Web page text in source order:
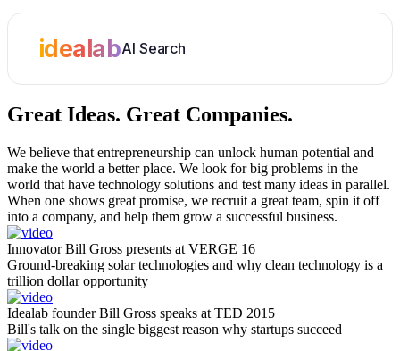
idealabAI Search
Great Ideas. Great Companies.
We believe that entrepreneurship can unlock human potential and
make the world a better place. We look for big problems in the
world that have technology solutions and test many ideas in parallel.
When one shows great promise, we recruit a great team, spin it off
into a company, and help them grow a successful business.
Innovator Bill Gross presents at VERGE 16
Ground-breaking solar technologies and why clean technology is a
trillion dollar opportunity
Idealab founder Bill Gross speaks at TED 2015
Bill's talk on the single biggest reason why startups succeed